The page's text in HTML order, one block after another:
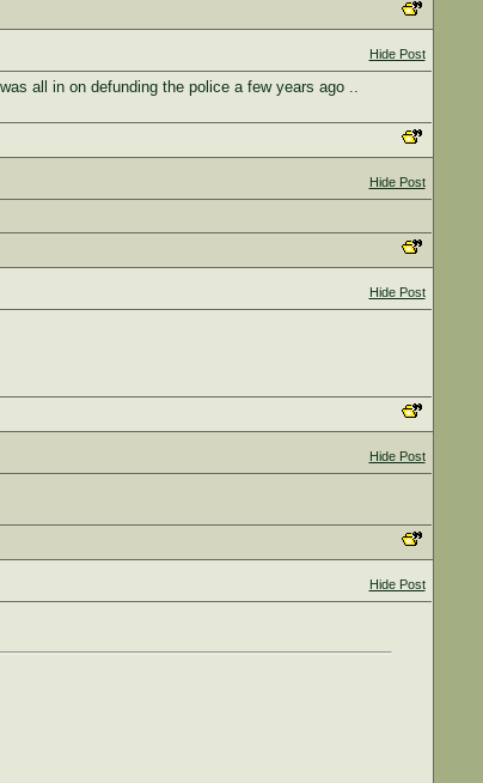
Hide Post
all in on defunding the police a few years ago ..
Hide Post
Hide Post
Hide Post
Hide Post